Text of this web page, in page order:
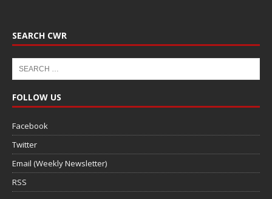
SEARCH CWR
FOLLOW US
Facebook
Twitter
Email (Weekly Newsletter)
RSS